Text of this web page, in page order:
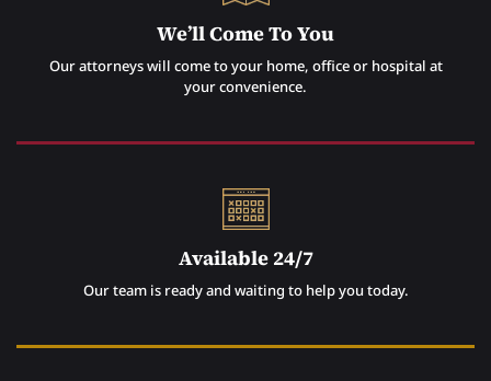
We’ll Come To You
Our attorneys will come to your home, office or hospital at
your convenience.
Available 24/7
Our team is ready and waiting to help you today.